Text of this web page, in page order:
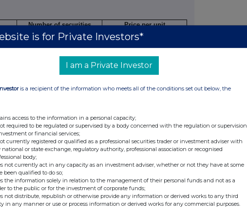
Number of securities Price per unit
closing a long/short
increasing/reducing a
reference
options)
of
which
Exercise
price per
unit
Type
e.g.
American,
Expiry
date
Option
money
paid/
is for Private Investors*
I am a Private Investor
is a recipient of the information who meets all of the conditions set out below, the
access to the information in a personal capacity;
required to be regulated or supervised by a body concerned with the regulation or supervision
or financial services;
currently registered or qualified as a professional securities trader or investment adviser with
national or state exchange, regulatory authority, professional association or recognised
body;
not currently act in any capacity as an investment adviser, whether or not they have at some
been qualified to do so;
the information solely in relation to the management of their personal funds and not as a
to the public or for the investment of corporate funds;
not distribute, republish or otherwise provide any information or derived works to any third
in any manner or use or process information or derived works for any commercial purposes.